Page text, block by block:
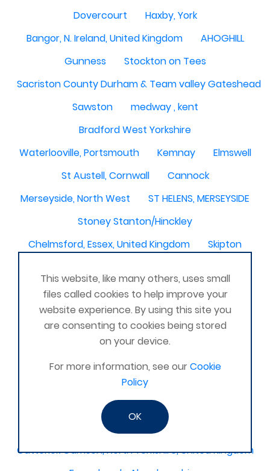
Dovercourt
Haxby, York
Bangor, N. Ireland, United Kingdom
AHOGHILL
Gunness
Stockton on Tees
Sacriston County Durham & Team valley Gateshead
Sawston
medway , kent
Bradford West Yorkshire
Waterlooville, Portsmouth
Kemnay
Elmswell
St Austell, Cornwall
Cannock
Merseyside, North West
ST HELENS, MERSEYSIDE
Stoney Stanton/Hinckley
Chelmsford, Essex, United Kingdom
Skipton
Activelife@coxhoe
Cardigan
Devizes, WILTSHIRE, United Kingdom
Brixham
Stirlingshire
Kent United Kingdom
WimborneUnited Kingdom
Boston Lincolnshire United Kingdom
AFK Strength and FItness -United Kingdom
Catterick Garrison, North Yorkshire, United Kingdom
This website, like many others, uses small
files called cookies to help improve your
website experience. By using this site you
are consenting to cookies being stored
on your device.
For more information, see ourCookie
Policy
OK